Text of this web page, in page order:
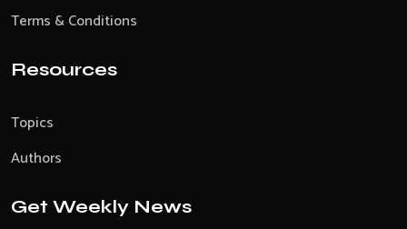
Terms & Conditions
Resources
Topics
Authors
Get Weekly News